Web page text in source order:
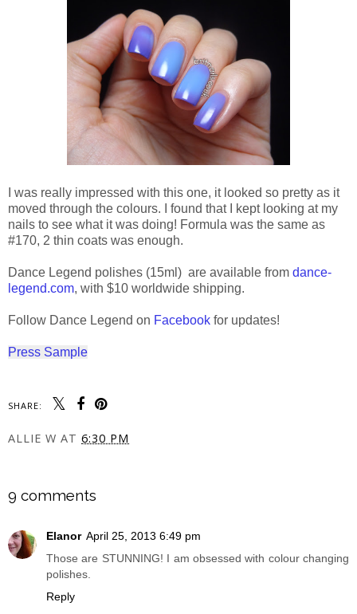
I was really impressed with this one, it looked so pretty as it
moved through the colours. I found that I kept looking at my
nails to see what it was doing! Formula was the same as
#170, 2 thin coats was enough.
Dance Legend polishes (15ml) are available from dance-
legend.com, with $10 worldwide shipping.
Follow Dance Legend on Facebook for updates!
Press Sample
SHARE:
ALLIE W AT 6:30 PM
9 comments
Elanor April 25, 2013 6:49 pm
Those are STUNNING! I am obsessed with colour changing
polishes.
Reply